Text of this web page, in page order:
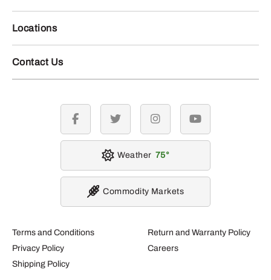
Locations
Contact Us
Terms and Conditions
Privacy Policy
Shipping Policy
Return and Warranty Policy
Careers
facebook twitter instagramyoutube
Weather 75
Commodity Markets